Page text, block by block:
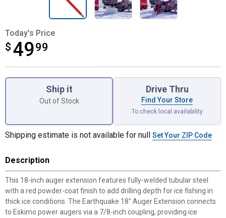
Today's Price
$ 4999
$49.99
Ship it
Out of Stock
Drive Thru
Find Your Store
To check local availability
Shipping estimate is not available for null Set Your ZIP Code
Description
This 18-inch auger extension features fully-welded tubular steel
with a red powder-coat finish to add drilling depth for ice fishing in
thick ice conditions. The Earthquake 18" Auger Extension connects
to Eskimo power augers via a 7/8-inch coupling, providing ice